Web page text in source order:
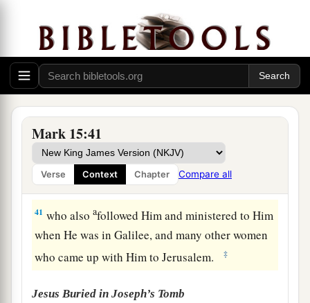
Mark 15:41
Verse Context Chapter Compare all
39 So awhen the centurion, who stood opposite
Him, saw that1He cried out like this and
breathed His last, he said, “Truly this Man was
the Son of God!” ‡
There were also women looking on
afar, among whom were Mary Magdalene, Mary
the mother of James the Less and of Joses, and
Salome, ‡
41 who alsoafollowed Him and ministered to Him
when He was in Galilee, and many other women
who came up with Him to Jerusalem.
‡
Jesus Buried in Joseph’s Tomb